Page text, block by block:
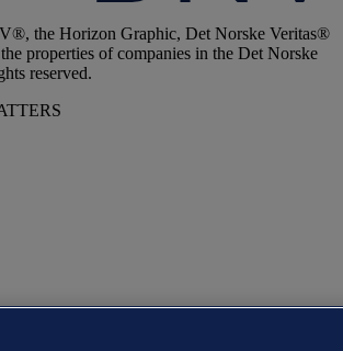
the Horizon Graphic, Det Norske Veritas®
properties of companies in the Det Norske
reserved.